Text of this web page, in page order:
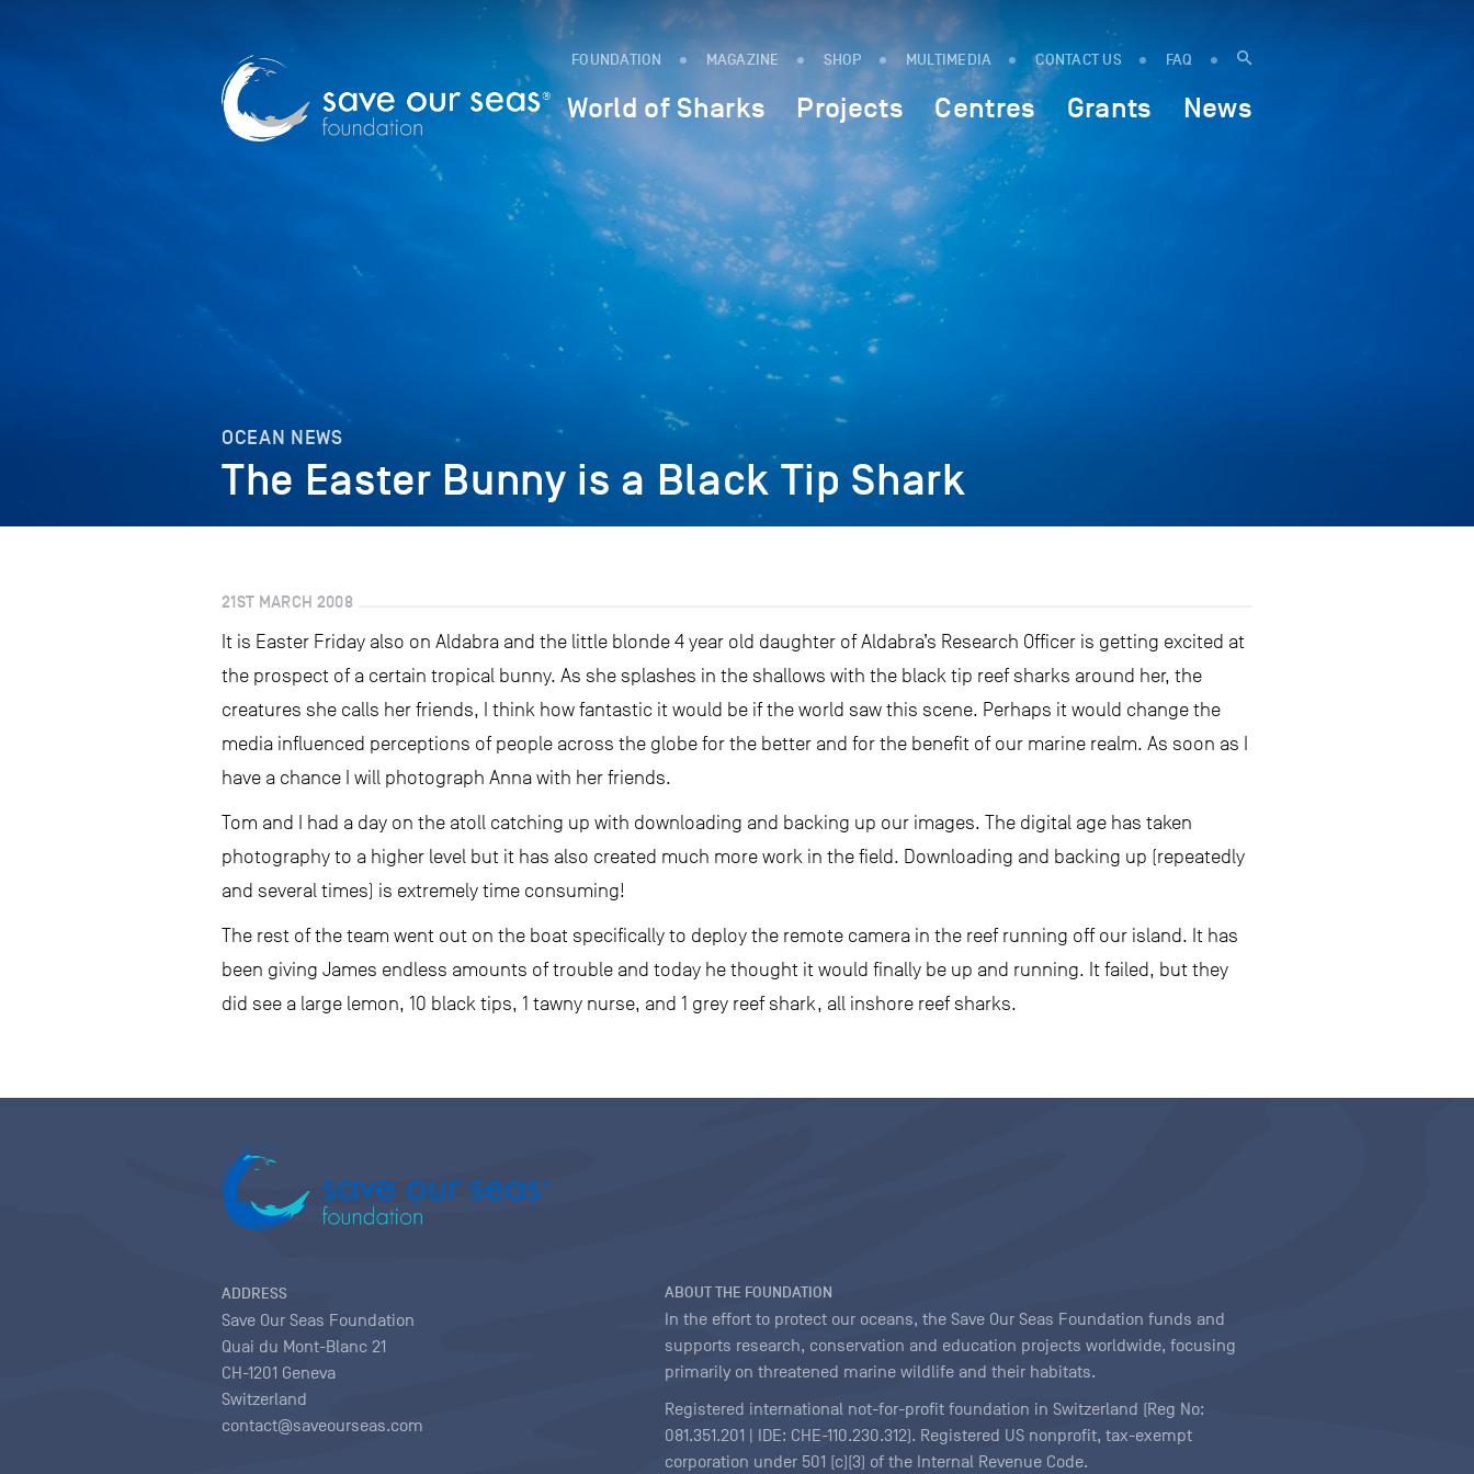
FOUNDATION MAGAZINE SHOP MULTIMEDIA CONTACT US FAQ
World of Sharks Projects Centres Grants News
OCEAN NEWS
The Easter Bunny is a Black Tip Shark
21ST MARCH 2008
It is Easter Friday also on Aldabra and the little blonde 4 year old daughter of Aldabra’s Research Officer is getting excited at
the prospect of a certain tropical bunny. As she splashes in the shallows with the black tip reef sharks around her, the
creatures she calls her friends, I think how fantastic it would be if the world saw this scene. Perhaps it would change the
media influenced perceptions of people across the globe for the better and for the benefit of our marine realm. As soon as I
have a chance I will photograph Anna with her friends.
Tom and I had a day on the atoll catching up with downloading and backing up our images. The digital age has taken
photography to a higher level but it has also created much more work in the field. Downloading and backing up (repeatedly
and several times) is extremely time consuming!
The rest of the team went out on the boat specifically to deploy the remote camera in the reef running off our island. It has
been giving James endless amounts of trouble and today he thought it would finally be up and running. It failed, but they
did see a large lemon, 10 black tips, 1 tawny nurse, and 1 grey reef shark, all inshore reef sharks.
ADDRESS
Save Our Seas Foundation
Quai du Mont-Blanc 21
CH-1201 Geneva
Switzerland
contact@saveourseas.com
ABOUT THE FOUNDATION
In the effort to protect our oceans, the Save Our Seas Foundation funds and
supports research, conservation and education projects worldwide, focusing
primarily on threatened marine wildlife and their habitats.
Registered international not-for-profit foundation in Switzerland (Reg No:
081.351.201 | IDE: CHE-110.230.312). Registered US nonprofit, tax-exempt
corporation under 501 (c)(3) of the Internal Revenue Code.